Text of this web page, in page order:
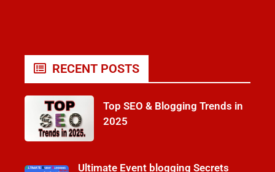
RECENT POSTS
Top SEO & Blogging Trends in
2025
Ultimate Event blogging Secrets